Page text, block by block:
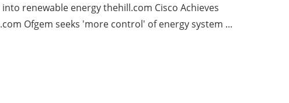
renewable energy thehill.com Cisco Achieves
Ofgem seeks 'more control' of energy system ...